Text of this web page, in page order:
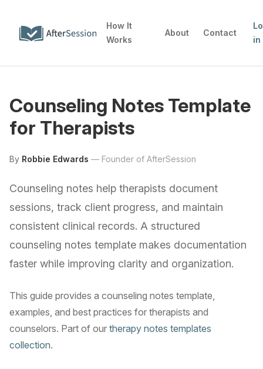
How It
Works
About Contact
in
Counseling Notes Template
for Therapists
By Robbie Edwards — Founder of AfterSession
Counseling notes help therapists document
sessions, track client progress, and maintain
consistent clinical records. A structured
counseling notes template makes documentation
faster while improving clarity and organization.
This guide provides a counseling notes template,
examples, and best practices for therapists and
counselors. Part of our therapy notes templates
collection.